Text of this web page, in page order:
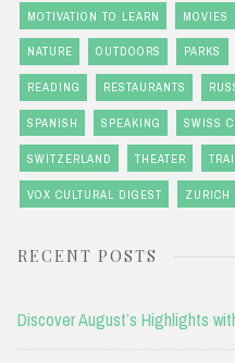
MOTIVATION TO LEARN MOVIES
NATURE OUTDOORS PARKS
READING RESTAURANTS
SPANISH SPEAKING SWISS
SWITZERLAND THEATER
VOX CULTURAL DIGEST ZURICH
RECENT POSTS
Discover August’s Highlights